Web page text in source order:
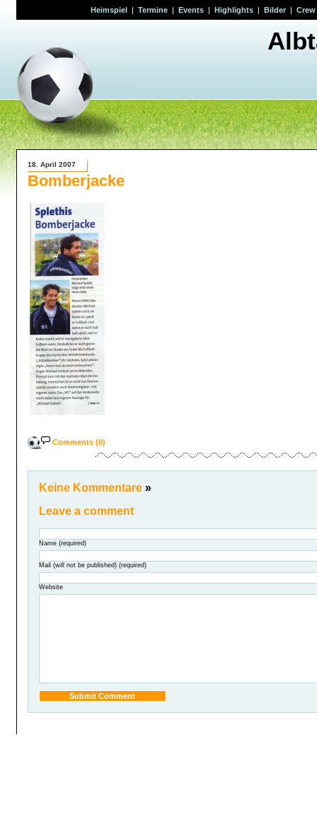
Heimspiel| Termine| Events| Highlights| Bilder| Crew
18. April 2007
Bomberjacke
Comments (0)
Keine Kommentare »
Leave a comment
Name (required)
Mail (will not be published) (required)
Website